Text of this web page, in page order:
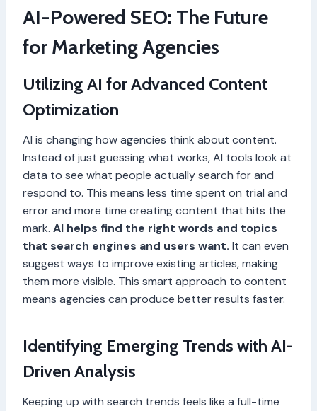
AI-Powered SEO: The Future
for Marketing Agencies
Utilizing AI for Advanced Content
Optimization
AI is changing how agencies think about content.
Instead of just guessing what works, AI tools look at
data to see what people actually search for and
respond to. This means less time spent on trial and
error and more time creating content that hits the
mark. AI helps find the right words and topics
that search engines and users want. It can even
suggest ways to improve existing articles, making
them more visible. This smart approach to content
means agencies can produce better results faster.
Identifying Emerging Trends with AI-
Driven Analysis
Keeping up with search trends feels like a full-time